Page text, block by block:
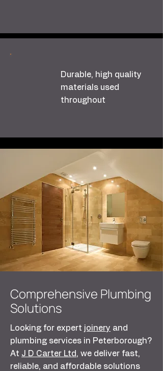
Durable, high quality
materials used
throughout
Comprehensive Plumbing
Solutions
Looking for expert joinery and
plumbing services in Peterborough?
At J D Carter Ltd, we deliver fast,
reliable, and affordable solutions